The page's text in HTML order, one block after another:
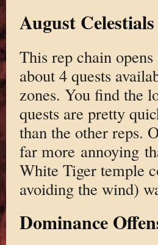
August Celestials
This rep chain
about 4 quests
zones. You find the
quests are pretty
than the other reps.
far more annoying
White Tiger temple
avoiding the wind)
Dominance